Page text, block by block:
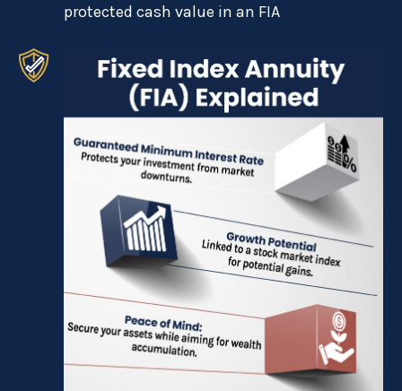
protected cash value in an FIA